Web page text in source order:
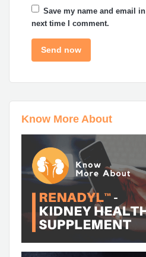
Save my name and email
next time I comment.
Know More About